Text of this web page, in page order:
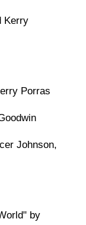
Kerry
Porras
Johnson,
by